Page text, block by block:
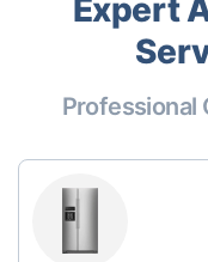
Expert
Professional